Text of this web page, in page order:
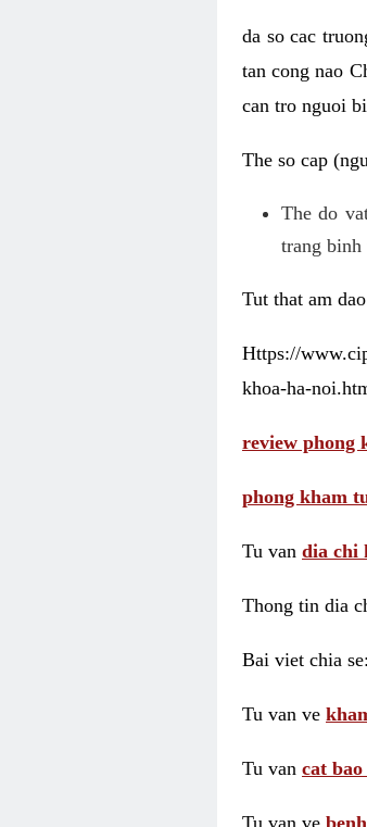
da so cac
tan cong nao
can tro nguoi
The so cap
The do
trang binh
Tut that am
Https://
khoa-ha-
review phong
phong kham
Tu van dia chi
Thong tin dia
Bai viet chia
Tu van ve
Tu van cat